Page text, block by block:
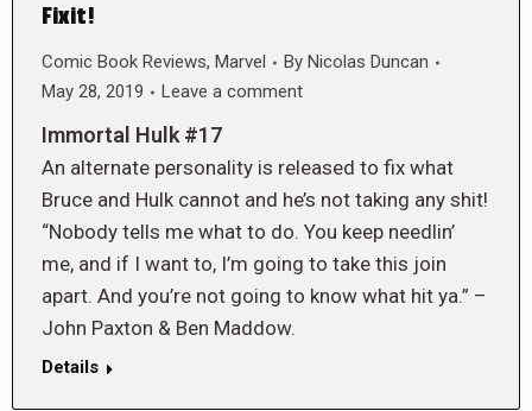
Fixit!
Comic Book Reviews, Marvel By Nicolas Duncan
May 28, 2019
Leave a comment
Immortal Hulk #17
An alternate personality is released to fix what
Bruce and Hulk cannot and he’s not taking any shit!
“Nobody tells me what to do. You keep needlin’
me, and if I want to, I’m going to take this join
apart. And you’re not going to know what hit ya.” –
John Paxton & Ben Maddow.
Details